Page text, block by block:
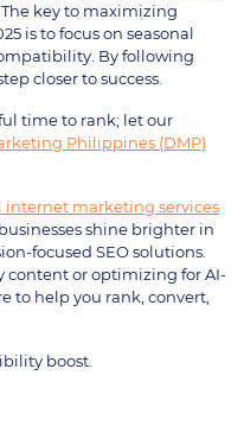
key to maximizing
is to focus on seasonal
By following
closer to success.
time to rank; let our
Philippines (DMP)
internet marketing services
shine brighter in
focused SEO solutions.
content or optimizing for AI-
to help you rank, convert,
boost.